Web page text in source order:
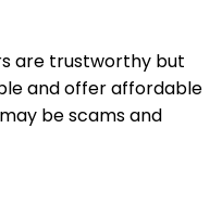
are trustworthy but
and offer affordable
be scams and